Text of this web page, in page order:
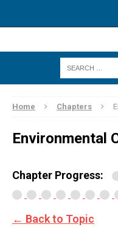
Home Chapters
Environmental
Chapter Progress:
← Back to Topic